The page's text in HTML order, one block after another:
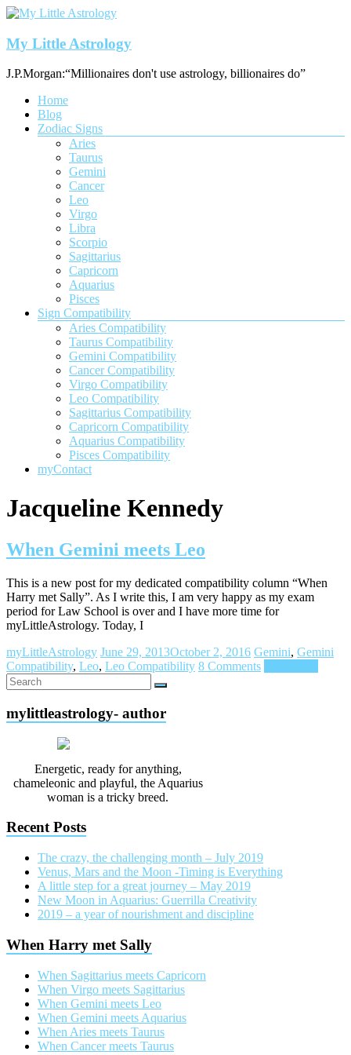
Skip
content
My Little Astrology
J.P.Morgan:“Millionaires don't use astrology, billionaires do”
Menu
Home
Blog
Zodiac Signs
Aries
Taurus
Gemini
Cancer
Leo
Virgo
Libra
Scorpio
Sagittarius
Capricorn
Aquarius
Pisces
Sign Compatibility
Aries Compatibility
Taurus Compatibility
Gemini Compatibility
Cancer Compatibility
Virgo Compatibility
Leo Compatibility
Sagittarius Compatibility
Capricorn Compatibility
Aquarius Compatibility
Pisces Compatibility
myContact
Jacqueline Kennedy
When Gemini meets Leo
This is a new post for my dedicated compatibility column “When
Harry met Sally”. As I write this, I am very happy as my exam
period for Law School is over and I have more time for
myLittleAstrology. Today, I
myLittleAstrology June 29, 2013October 2, 2016 Gemini, Gemini
Compatibility, Leo, Leo Compatibility 8 Comments
mylittleastrology- author
Energetic, ready for anything,
chameleonic and playful, the Aquarius
woman is a tricky breed.
Recent Posts
The crazy, the challenging month – July 2019
Venus, Mars and the Moon -Timing is Everything
A little step for a great journey – May 2019
New Moon in Aquarius: Guerrilla Creativity
2019 – a year of nourishment and discipline
When Harry met Sally
When Sagittarius meets Capricorn
When Virgo meets Sagittarius
When Gemini meets Leo
When Gemini meets Aquarius
When Aries meets Taurus
When Cancer meets Taurus